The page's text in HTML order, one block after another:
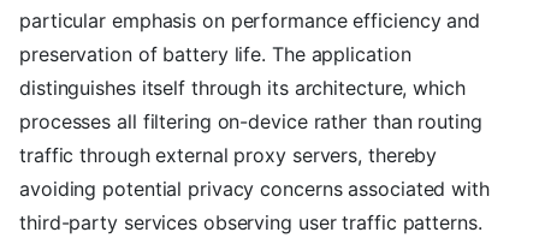
particular emphasis on performance efficiency and
preservation of battery life. The application
distinguishes itself through its architecture, which
processes all filtering on-device rather than routing
traffic through external proxy servers, thereby
avoiding potential privacy concerns associated with
third-party services observing user traffic patterns.